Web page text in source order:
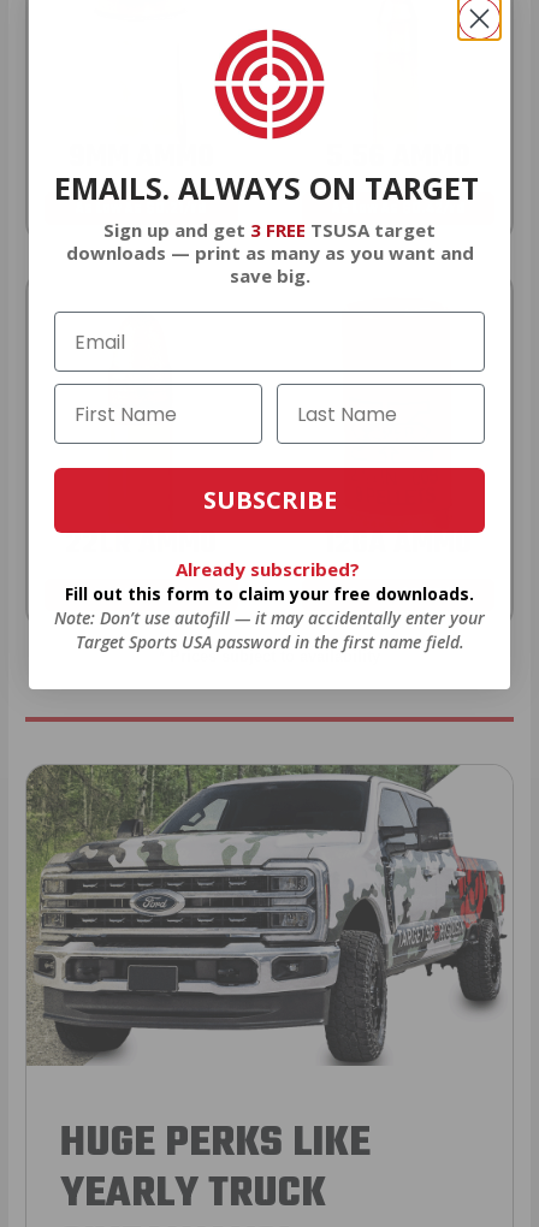
22LR AMMO
As Low As $0.06/rd
12GA AMMO
As Low As $0.40/rd
* Prices subject to availability
HUGE PERKS LIKE
YEARLY TRUCK
EMAILS. ALWAYS ON TARGET
Sign up and get 3 FREE TSUSA target
downloads — print as many as you want and
save big.
SUBSCRIBE
Already subscribed?
Fill out this form to claim your free downloads.
Note: Don’t use autofill — it may accidentally enter your
Target Sports USA password in the first name field.